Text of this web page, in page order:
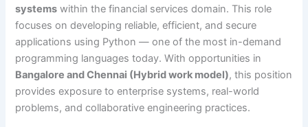
systems within the financial services domain. This role
focuses on developing reliable, efficient, and secure
applications using Python — one of the most in-demand
programming languages today. With opportunities in
Bangalore and Chennai (Hybrid work model), this position
provides exposure to enterprise systems, real-world
problems, and collaborative engineering practices.